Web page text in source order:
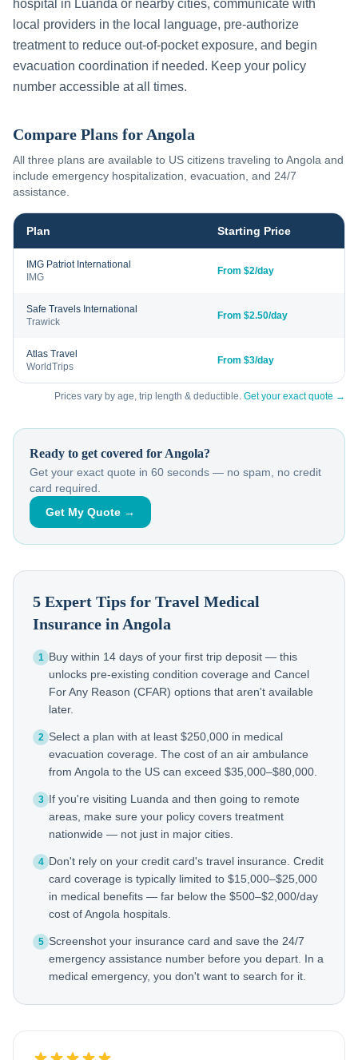
hospital in Luanda or nearby cities, communicate with
local providers in the local language, pre-authorize
treatment to reduce out-of-pocket exposure, and begin
evacuation coordination if needed. Keep your policy
number accessible at all times.
Compare Plans for Angola
All three plans are available to US citizens traveling toAngola and
include emergency hospitalization, evacuation, and 24/7
assistance.
Plan Starting Price
IMG Patriot International
IMG
From $2/day
Safe Travels International
Trawick
From $2.50/day
Atlas Travel
WorldTrips
From $3/day
Prices vary by age, trip length & deductible. Get your exact quote →
Ready to get covered for Angola?
Get your exact quote in 60 seconds — no spam, no credit
card required.
Get My Quote →
5 Expert Tips for Travel Medical
Insurance in Angola
1 Buy within 14 days of your first trip deposit — this
unlocks pre-existing condition coverage and Cancel
For Any Reason (CFAR) options that aren't available
later.
2 Select a plan with at least $250,000 in medical
evacuation coverage. The cost of an air ambulance
from Angola to the US can exceed $35,000–$80,000.
3 If you're visiting Luanda and then going to remote
areas, make sure your policy covers treatment
nationwide — not just in major cities.
4 Don't rely on your credit card's travel insurance. Credit
card coverage is typically limited to $15,000–$25,000
in medical benefits — far below the $500–$2,000/day
cost of Angola hospitals.
5 Screenshot your insurance card and save the 24/7
emergency assistance number before you depart. In a
medical emergency, you don't want to search for it.